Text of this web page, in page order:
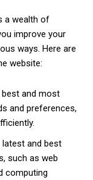
a wealth of
improve your
ways. Here are
website:
and most
and preferences,
and best
such as web
computing